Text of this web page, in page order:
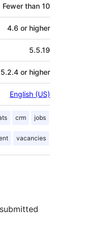
Fewer than 10
4.6 or higher
5.5.19
5.2.4 or higher
English (US)
crm jobs
vacancies